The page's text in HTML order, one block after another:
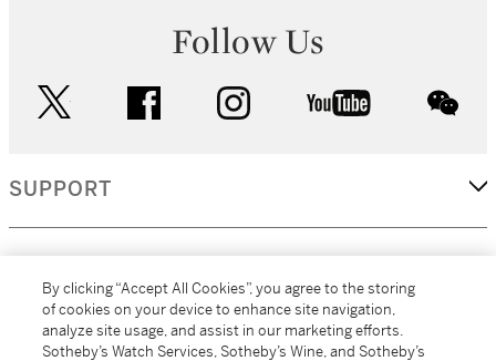
Follow Us
facebook instagram youtube
SUPPORT
MORE...
By clicking “Accept All Cookies”, you agree to the storing
of cookies on your device to enhance site navigation,
analyze site usage, and assist in our marketing efforts.
Sotheby’s Watch Services, Sotheby’s Wine, and Sotheby’s